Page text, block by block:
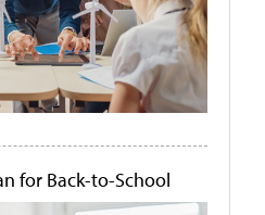
for Back-to-School